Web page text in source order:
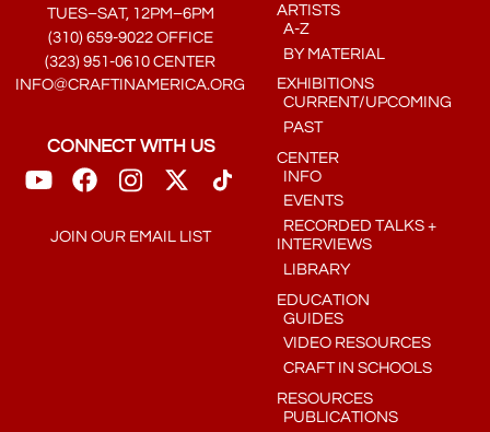
TUES–SAT, 12PM–6PM
(310) 659-9022 OFFICE
(323) 951-0610 CENTER
INFO@CRAFTINAMERICA.ORG
CONNECT WITH US
JOIN OUR EMAIL LIST
ARTISTS
A-Z
BY MATERIAL
EXHIBITIONS
CURRENT/UPCOMING
PAST
CENTER
INFO
EVENTS
RECORDED TALKS +
INTERVIEWS
LIBRARY
EDUCATION
GUIDES
VIDEO RESOURCES
CRAFT IN SCHOOLS
RESOURCES
PUBLICATIONS